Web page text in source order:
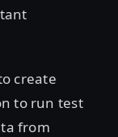
create
to run test
from